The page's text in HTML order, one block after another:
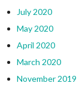
July 2020
May 2020
April 2020
March 2020
November 2019